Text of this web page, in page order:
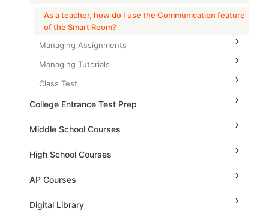
As a teacher, how do I use the Communication feature
of the Smart Room?
Managing Assignments
Managing Tutorials
Class Test
College Entrance Test Prep
SAT Advanced Math
Middle School Courses
Math & Science Olympiad
Grade 7
High School Courses
High School Statistics
AP Courses
AP Physics - 1, Algebra Based
Digital Library